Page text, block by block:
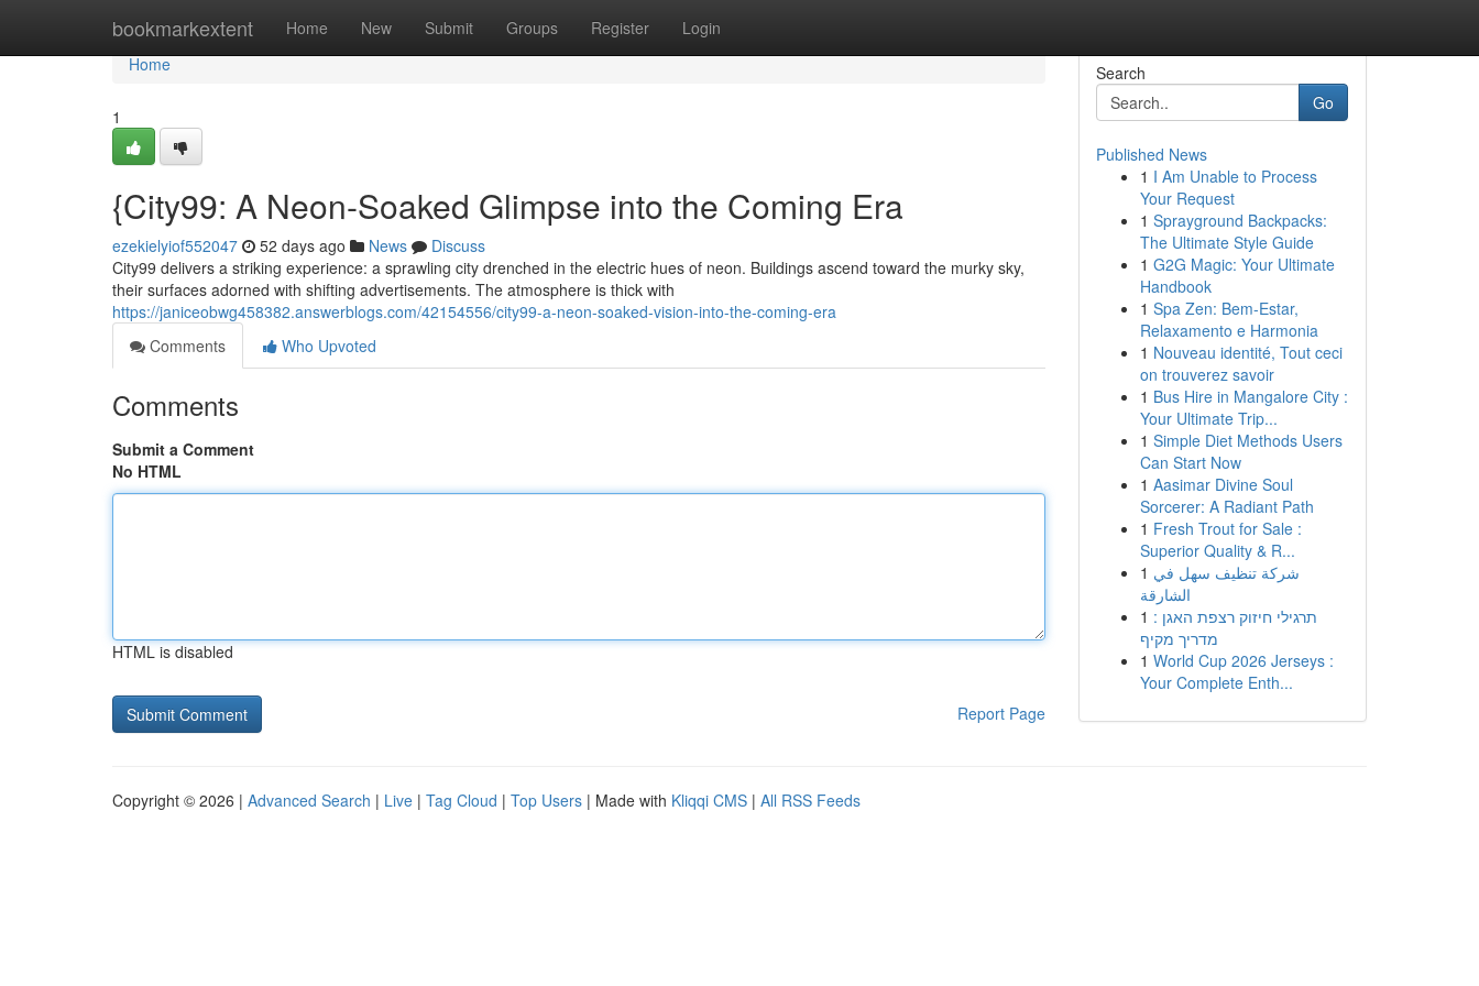
bookmarkextent Home New Submit Groups Register Login
Home
Home
1
{City99: A Neon-Soaked Glimpse into the Coming Era
ezekielyiof552047 52 days ago News
Discuss
City99 delivers a striking experience: a sprawling city drenched in the electric hues of neon. Buildings ascend toward the murky sky,
their surfaces adorned with shifting advertisements. The atmosphere is thick with
https://janiceobwg458382.answerblogs.com/42154556/city99-a-neon-soaked-vision-into-the-coming-era
Comments
Who Upvoted
Comments
Submit a Comment
No HTML
HTML is disabled
Report Page
Search
Go
Published News
1 I Am Unable to Process
Your Request
1 Sprayground Backpacks:
The Ultimate Style Guide
1 G2G Magic: Your Ultimate
Handbook
1 Spa Zen: Bem-Estar,
Relaxamento e Harmonia
1 Nouveau identité, Tout ceci
on trouverez savoir
1 Bus Hire in Mangalore City :
Your Ultimate Trip...
1 Simple Diet Methods Users
Can Start Now
1 Aasimar Divine Soul
Sorcerer: A Radiant Path
1 Fresh Trout for Sale :
Superior Quality & R...
1 شركة تنظيف سهل في
الشارقة
1 תרגילי חיזוק רצפת האגן :
מדריך מקיף
1 World Cup 2026 Jerseys :
Your Complete Enth...
Copyright © 2026 | Advanced Search | Live | Tag Cloud | Top Users | Made with Kliqqi CMS | All RSS Feeds